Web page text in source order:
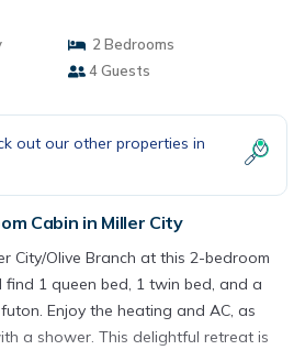
2 Bedrooms
4 Guests
out our other properties in
Cabin in Miller City
City/Olive Branch at this 2-bedroom
find 1 queen bed, 1 twin bed, and a
Enjoy the heating and AC, as
a shower. This delightful retreat is